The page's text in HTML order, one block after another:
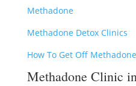
Methadone
Methadone Detox Clinics
How To Get Off Methadone
Methadone Clinic